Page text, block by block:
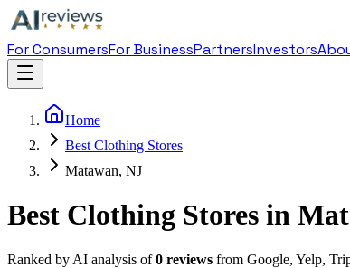
For ConsumersFor BusinessPartnersInvestors
Home
Best Clothing Stores
Matawan, NJ
Best Clothing Stores in
Ranked by AI analysis of 0 reviews from Google, Yelp,